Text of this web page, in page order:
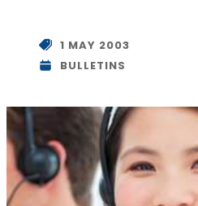
1 MAY 2003
BULLETINS